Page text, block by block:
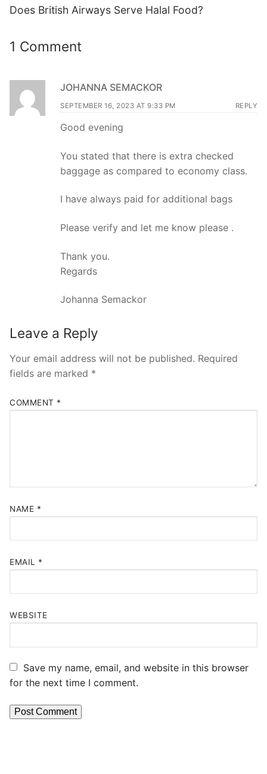
Does British Airways Serve Halal Food?
1 Comment
JOHANNA SEMACKOR
SEPTEMBER 16, 2023 AT 9:33 PM REPLY
Good evening
You stated that there is extra checked
baggage as compared to economy class.
I have always paid for additional bags
Please verify and let me know please .
Thank you.
Regards
Johanna Semackor
Leave a Reply
Your email address will not be published. Required
fields are marked *
COMMENT *
NAME *
EMAIL *
WEBSITE
Save my name, email, and website in this browser
for the next time I comment.